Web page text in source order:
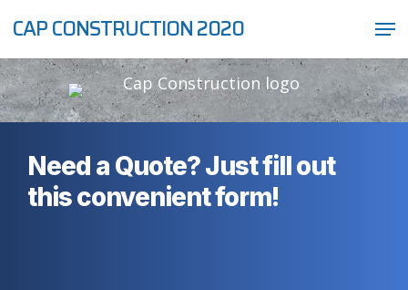
to
main
content
CAP CONSTRUCTION 2020
Need a Quote? Just fill out
this convenient form!
Close
Menu